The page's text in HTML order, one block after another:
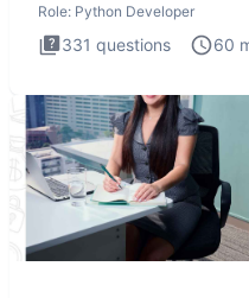
Role: Python Developer
331 questions 60